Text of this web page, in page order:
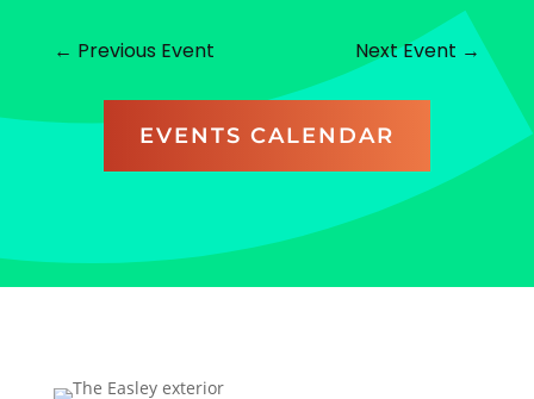
← Previous Event Next Event →
EVENTS CALENDAR